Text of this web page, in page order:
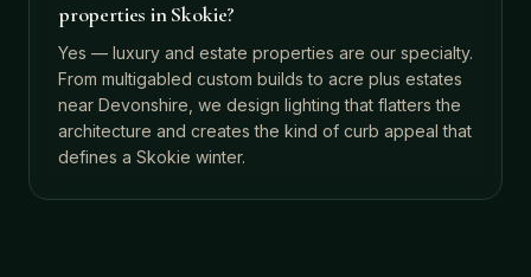
properties in Skokie?
Yes — luxury and estate properties are our specialty.
From multigabled custom builds to acre plus estates
near Devonshire, we design lighting that flatters the
architecture and creates the kind of curb appeal that
defines a Skokie winter.